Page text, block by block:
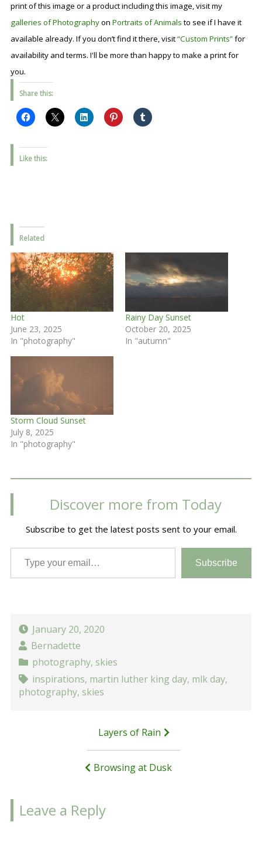
print of this image or a product including this image, visit my
galleries of Photographyon Portraits of Animalsto see if I have it
available already. If you don’t find it there, visit“Custom Prints”for
availability and terms. I'll be more than happy to make a print for
you.
Share this:
Like this:
Related
Hot
June 23, 2025
In "photography"
Rainy Day Sunset
October 20, 2025
In "autumn"
Storm Cloud Sunset
July 8, 2025
In "photography"
Discover more from Today
Subscribe to get the latest posts sent to your email.
Type your email…
Subscribe
January 20, 2020
Bernadette
photography, skies
inspirations, martin luther king day, mlk day,
photography, skies
Layers of Rain
Browsing at Dusk
Leave a Reply